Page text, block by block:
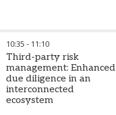
10:35 - 11:10
Third-party risk
management: Enhanced
due diligence in an
interconnected
ecosystem